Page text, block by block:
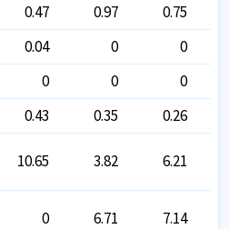
0.47 0.97
0.75
0.04 0
0
0 0
0
0.43 0.35
0.26
10.65 3.82 6.21
0 6.71 7.14